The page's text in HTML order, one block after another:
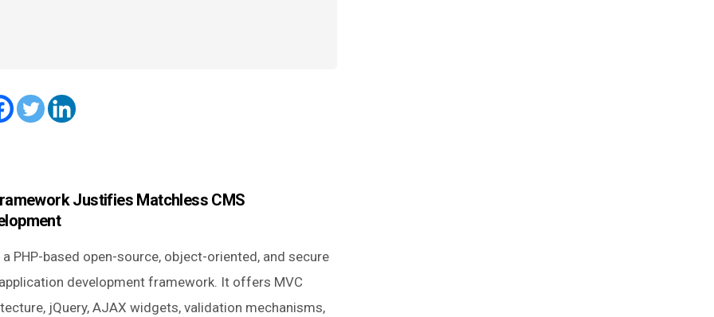
Justifies Matchless CMS
a PHP-based open-source, object-oriented, and secure
development framework. It offers MVC
jQuery, AJAX widgets, validation mechanisms,